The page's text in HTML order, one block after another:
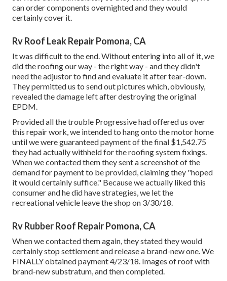
can order components overnighted and they would
certainly cover it.
Rv Roof Leak Repair Pomona, CA
It was difficult to the end. Without entering into all of it, we
did the roofing our way - the right way - and they didn't
need the adjustor to find and evaluate it after tear-down.
They permitted us to send out pictures which, obviously,
revealed the damage left after destroying the original
EPDM.
Provided all the trouble Progressive had offered us over
this repair work, we intended to hang onto the motor home
until we were guaranteed payment of the final $1,542.75
they had actually withheld for the roofing system fixings.
When we contacted them they sent a screenshot of the
demand for payment to be provided, claiming they "hoped
it would certainly suffice." Because we actually liked this
consumer and he did have strategies, we let the
recreational vehicle leave the shop on 3/30/18.
Rv Rubber Roof Repair Pomona, CA
When we contacted them again, they stated they would
certainly stop settlement and release a brand-new one. We
FINALLY obtained payment 4/23/18. Images of roof with
brand-new substratum, and then completed.